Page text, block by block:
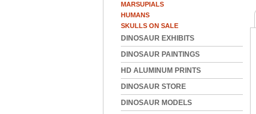
MARSUPIALS
HUMANS
SKULLS ON SALE
DINOSAUR EXHIBITS
DINOSAUR PAINTINGS
HD ALUMINUM PRINTS
DINOSAUR STORE
DINOSAUR MODELS